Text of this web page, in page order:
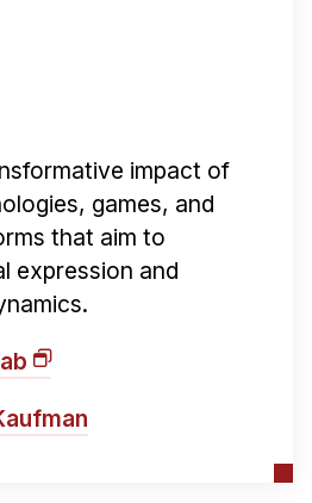
impact of
games, and
that aim to
expression and